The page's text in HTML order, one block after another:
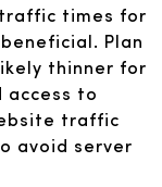
times for
Plan
thinner for
access to
traffic
avoid server